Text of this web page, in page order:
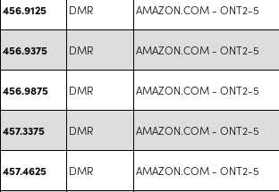
456.9125 DMR AMAZON.COM - ONT2-5
456.9375 DMR AMAZON.COM - ONT2-5
456.9875 DMR AMAZON.COM - ONT2-5
457.3375 DMR AMAZON.COM - ONT2-5
457.4625 DMR AMAZON.COM - ONT2-5